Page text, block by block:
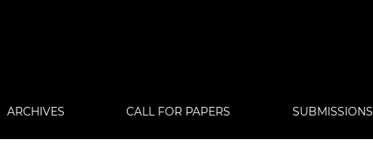
ARCHIVES CALL FOR PAPERS SUBMISSIONS